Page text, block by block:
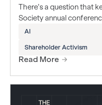
There's a question that
Society annual
AI
Shareholder Activism
Read More